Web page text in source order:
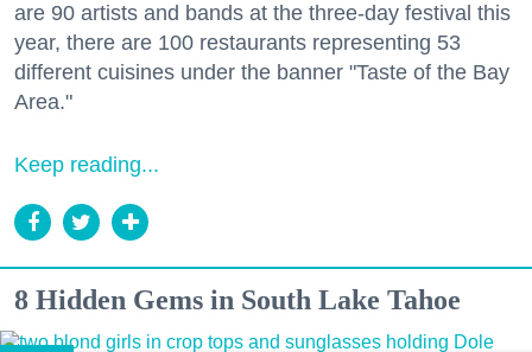
are 90 artists and bands at the three-day festival this
year, there are 100 restaurants representing 53
different cuisines under the banner "Taste of the Bay
Area."
Keep reading...
8 Hidden Gems in South Lake Tahoe